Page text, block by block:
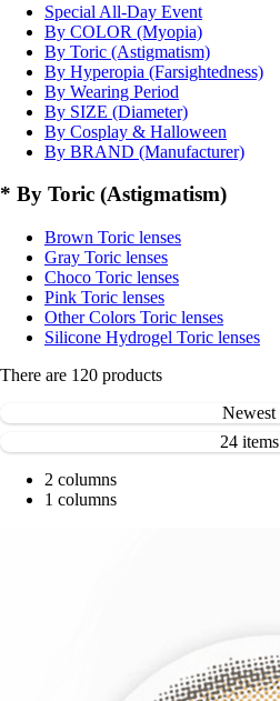
Special All-Day Event
By COLOR (Myopia)
By Toric (Astigmatism)
By Hyperopia (Farsightedness)
By Wearing Period
By SIZE (Diameter)
By Cosplay & Halloween
By BRAND (Manufacturer)
* By Toric (Astigmatism)
Brown Toric lenses
Gray Toric lenses
Choco Toric lenses
Pink Toric lenses
Other Colors Toric lenses
Silicone Hydrogel Toric lenses
There are 120 products
Newest
24 items
2 columns
1 columns